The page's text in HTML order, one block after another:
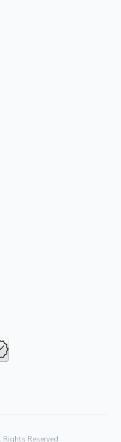
Reserved